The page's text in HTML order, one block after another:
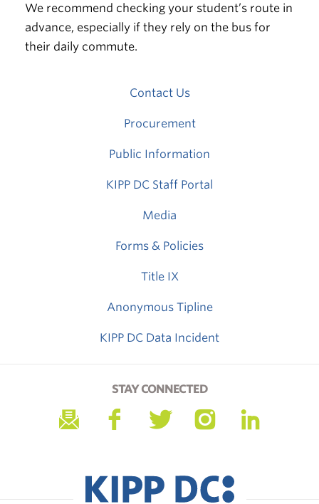
We recommend checking your student’s route in
advance, especially if they rely on the bus for
their daily commute.
Contact Us
Procurement
Public Information
KIPP DC Staff Portal
Media
Forms & Policies
Title IX
Anonymous Tipline
KIPP DC Data Incident
STAY CONNECTED